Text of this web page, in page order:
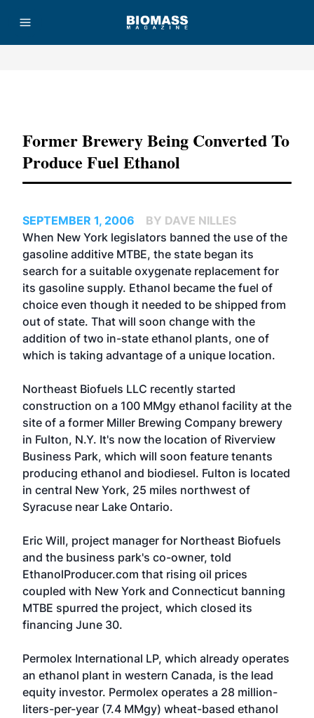
Former Brewery Being Converted To
Produce Fuel Ethanol
SEPTEMBER 1, 2006
BY DAVE NILLES
When New York legislators banned the use of the
gasoline additive MTBE, the state began its
search for a suitable oxygenate replacement for
its gasoline supply. Ethanol became the fuel of
choice even though it needed to be shipped from
out of state. That will soon change with the
addition of two in-state ethanol plants, one of
which is taking advantage of a unique location.
Northeast Biofuels LLC recently started
construction on a 100 MMgy ethanol facility at the
site of a former Miller Brewing Company brewery
in Fulton, N.Y. It's now the location of Riverview
Business Park, which will soon feature tenants
producing ethanol and biodiesel. Fulton is located
in central New York, 25 miles northwest of
Syracuse near Lake Ontario.
Eric Will, project manager for Northeast Biofuels
and the business park's co-owner, told
EthanolProducer.com that rising oil prices
coupled with New York and Connecticut banning
MTBE spurred the project, which closed its
financing June 30.
Permolex International LP, which already operates
an ethanol plant in western Canada, is the lead
equity investor. Permolex operates a 28 million-
liters-per-year (7.4 MMgy) wheat-based ethanol